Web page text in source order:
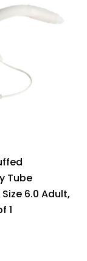
Tube
6.0 Adult,
1